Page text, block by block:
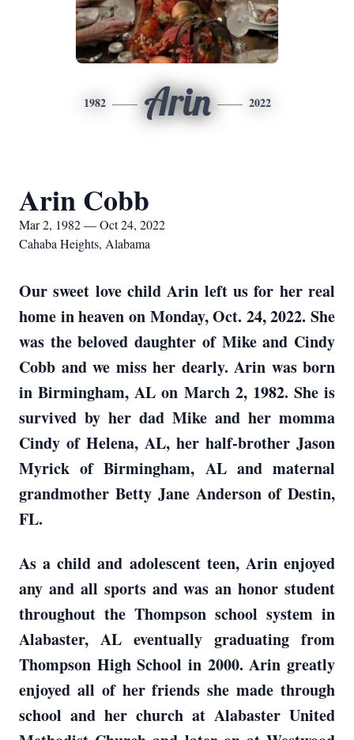
1982 Arin 2022
Arin Cobb
Mar 2, 1982 — Oct 24, 2022
Cahaba Heights, Alabama
Our sweet love child Arin left us for her real
home in heaven on Monday, Oct. 24, 2022. She
was the beloved daughter of Mike and Cindy
Cobb and we miss her dearly. Arin was born
in Birmingham, AL on March 2, 1982. She is
survived by her dad Mike and her momma
Cindy of Helena, AL, her half-brother Jason
Myrick of Birmingham, AL and maternal
grandmother Betty Jane Anderson of Destin,
FL.
As a child and adolescent teen, Arin enjoyed
any and all sports and was an honor student
throughout the Thompson school system in
Alabaster, AL eventually graduating from
Thompson High School in 2000. Arin greatly
enjoyed all of her friends she made through
school and her church at Alabaster United